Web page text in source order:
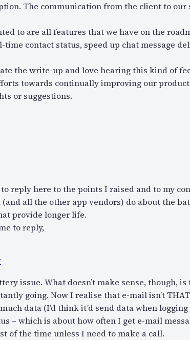
The communication from the client to our
to are all features that we have on the
contact status, speed up chat message
the write-up and love hearing this kind of
towards continually improving our product
or suggestions.
reply here to the points I raised and to my
(and all the other app vendors) do about the
provide longer life.
to reply,
issue. What doesn’t make sense, though,
going. Now I realise that e-mail isn’t
data (I’d think it’d send data when
– which is about how often I get e-mail
of the time unless I need to make a call.